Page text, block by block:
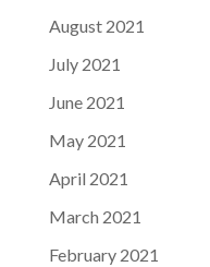
August 2021
July 2021
June 2021
May 2021
April 2021
March 2021
February 2021